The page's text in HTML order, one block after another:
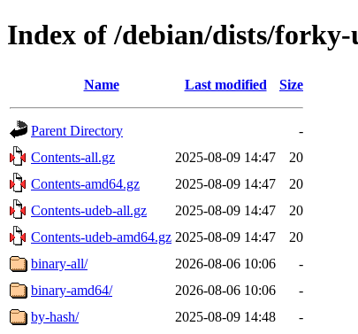
Index of /debian/dists/
Name Last modified Size
Parent Directory
-
Contents-all.gz
2025-08-09 14:47
20
Contents-amd64.gz
2025-08-09 14:47
20
Contents-udeb-all.gz
2025-08-09 14:47
20
Contents-udeb-amd64.gz 2025-08-09 14:47
20
binary-all/
2026-08-06 10:06
-
binary-amd64/
2026-08-06 10:06
-
by-hash/
2025-08-09 14:48
-